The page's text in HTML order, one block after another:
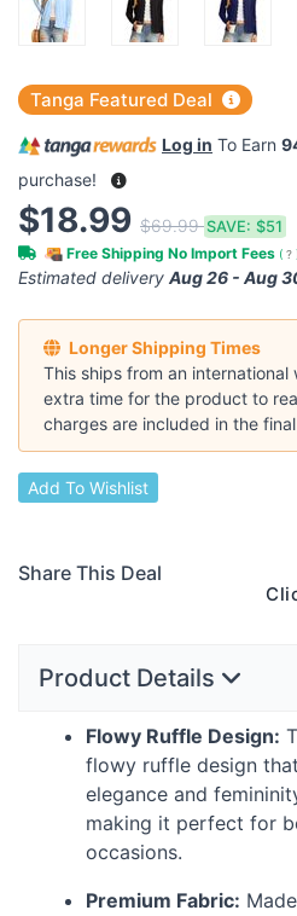
Tanga Featured Deal
Log in To Earn
purchase!
$18.99 $69.99SAVE: $51
Free Shipping No Import Fees ( ?
Estimated delivery Aug 26 - Aug
Longer Shipping Times
This ships from an international
extra time for the product to
charges are included in the
Add To Wishlist
Share This Deal
Product Details
Flowy Ruffle Design:
flowy ruffle design
elegance and
making it perfect for
occasions.
Premium Fabric: